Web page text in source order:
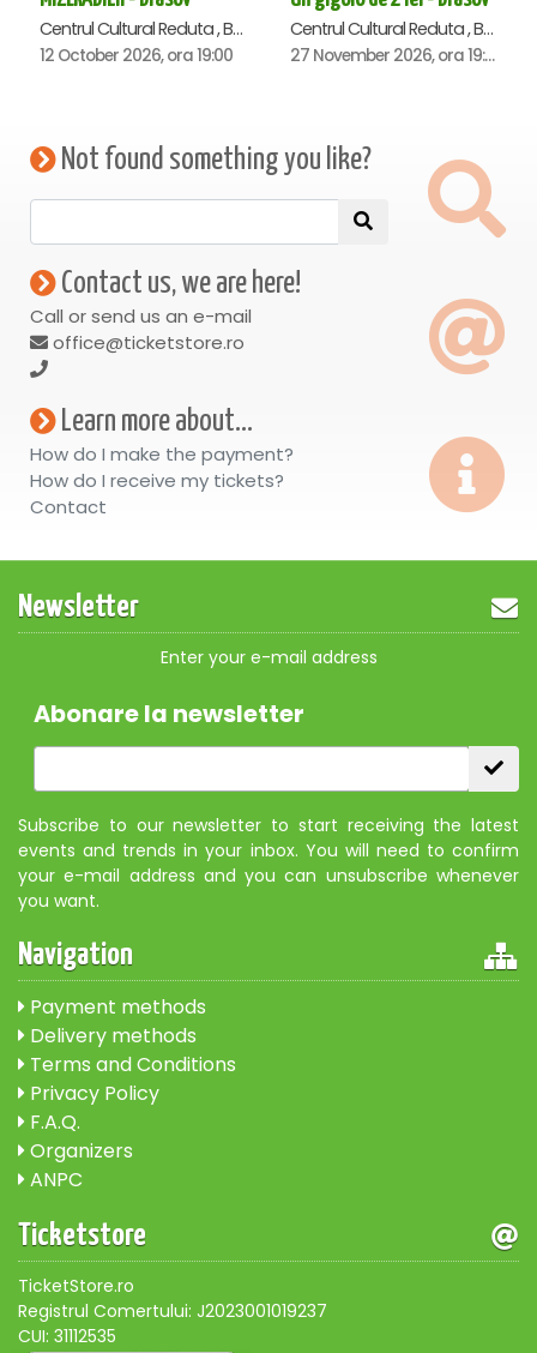
Centrul Cultural Reduta , Brasov
12 October 2026, ora 19:00
Centrul Cultural Reduta , Brasov
27 November 2026, ora 19:00
Not found something you like?
Contact us, we are here!
Call or send us an e-mail
office@ticketstore.ro
Learn more about...
How do I make the payment?
How do I receive my tickets?
Contact
Newsletter
Enter your e-mail address
Abonare la newsletter
Subscribe to our newsletter to start receiving the latest
events and trends in your inbox. You will need to confirm
your e-mail address and you can unsubscribe whenever
you want.
Navigation
Payment methods
Delivery methods
Terms and Conditions
Privacy Policy
F.A.Q.
Organizers
ANPC
Ticketstore
TicketStore.ro
Registrul Comertului: J2023001019237
CUI: 31112535